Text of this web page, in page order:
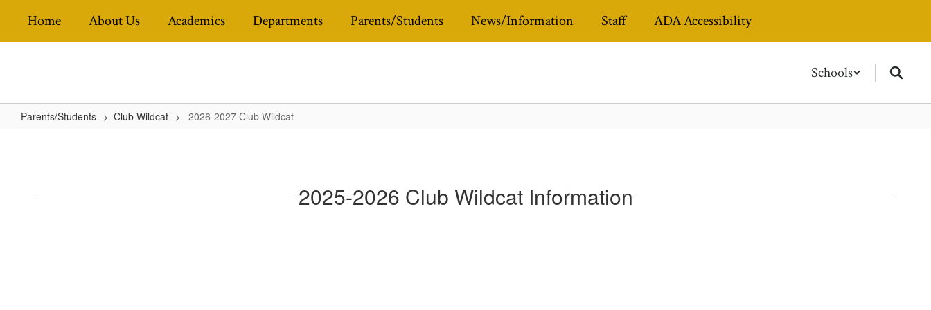
main
Home About Us Academics Departments Parents/Students News/Information Staff ADA Accessibility
Schools
Parents/Students Club Wildcat 2026-2027 Club Wildcat
Wildcat 2025-2026 Club Wildcat Information